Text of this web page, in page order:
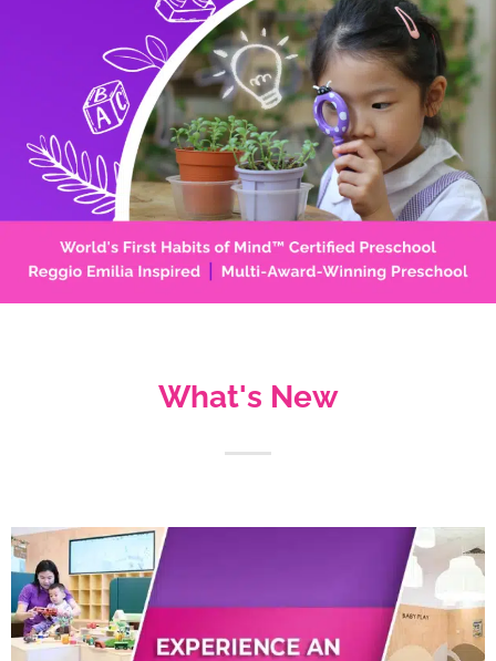
What's New